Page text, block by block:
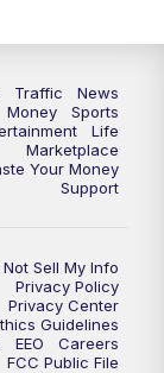
News at 6
News at 6
News at 7
News at 11
Traffic
News
Money
Sports
Life
Marketplace
Your Money
Support
Not Sell My Info
Privacy Policy
Privacy Center
Guidelines
EEO
Careers
FCC Public File